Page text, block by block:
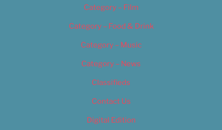
Category – Film
Category – Food & Drink
Category – Music
Category – News
Classifieds
Contact Us
Digital Edition